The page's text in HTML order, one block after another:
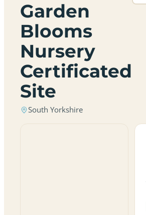
Garden
Blooms
Nursery
Certificated
Site
South Yorkshire